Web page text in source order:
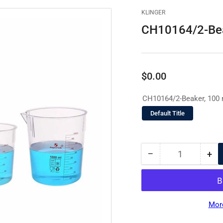
KLINGER
CH10164/2-
Regular
$0.00
CH10164/2-Beaker, 100
Default Title
− Decrease
quantity
CH10164/2-
Quantity +
for